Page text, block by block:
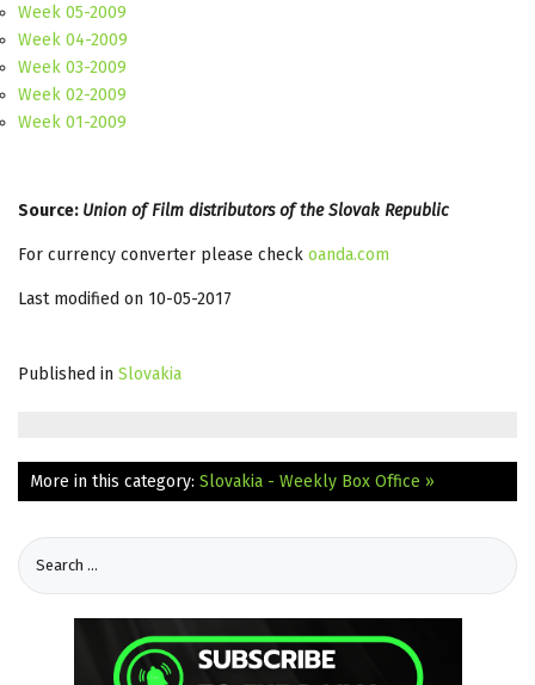
Week 05-2009
Week 04-2009
Week 03-2009
Week 02-2009
Week 01-2009
Source: Union of Film distributors of the Slovak Republic
For currency converter please check oanda.com
Last modified on 10-05-2017
Published in Slovakia
More in this category: Slovakia - Weekly Box Office »